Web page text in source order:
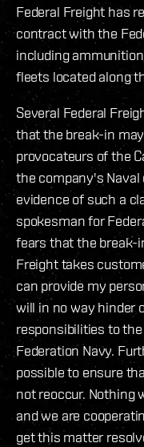
Federal Freight has
contract with the
including
fleets located along
Several Federal
that the break-in
provocateurs of the
the company's
evidence of such a
spokesman for
fears that the break-
Freight takes
can provide my
will in no way hinder
responsibilities to
Federation Navy.
possible to ensure
not reoccur. Nothing
and we are
get this matter